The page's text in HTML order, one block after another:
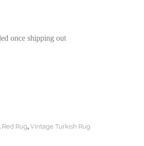
once shipping out
Red Rug, Vintage Turkish Rug